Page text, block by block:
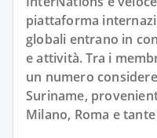
piattaforma
globali entrano in
e attività. Tra i
un numero
Suriname,
Milano, Roma e